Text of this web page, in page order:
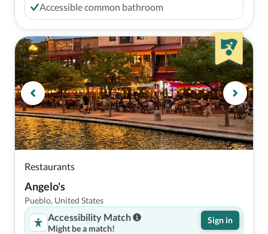
Accessible common bathroom
Restaurants
Angelo's
Pueblo, United States
Accessibility Match
Might be a match!
Sign in